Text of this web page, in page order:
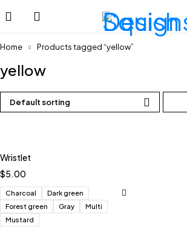
Home Products tagged “yellow”
yellow
Default sorting
Wristlet
$5.00
Charcoal
Dark green
Forest green
Gray
Multi
Mustard